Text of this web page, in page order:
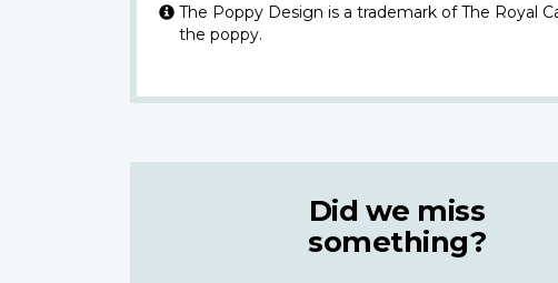
The Poppy Design is a trademark of The Royal
the poppy.
Did we miss
something?